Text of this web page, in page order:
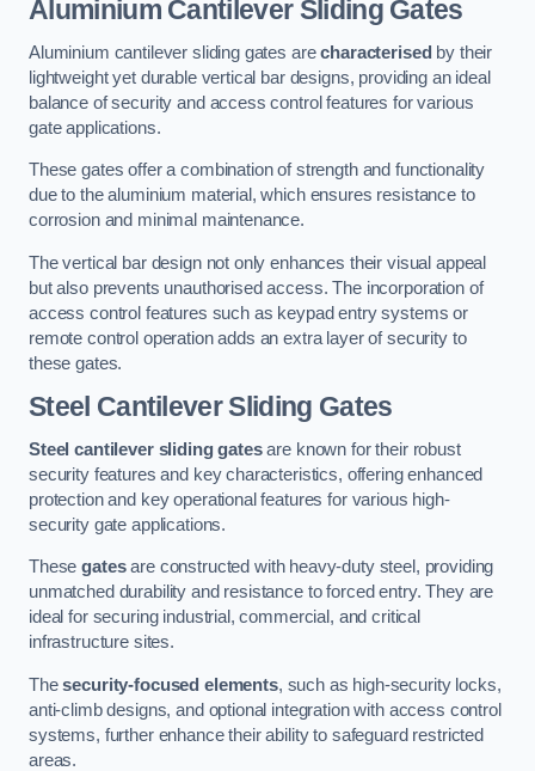
Aluminium Cantilever Sliding Gates
Aluminium cantilever sliding gates arecharacterised by their
lightweight yet durable vertical bar designs, providing an ideal
balance of security and access control features for various
gate applications.
These gates offer a combination of strength and functionality
due to the aluminium material, which ensures resistance to
corrosion and minimal maintenance.
The vertical bar design not only enhances their visual appeal
but also prevents unauthorised access. The incorporation of
access control features such as keypad entry systems or
remote control operation adds an extra layer of security to
these gates.
Steel Cantilever Sliding Gates
Steel cantilever sliding gatesare known for their robust
security features and key characteristics, offering enhanced
protection and key operational features for various high-
security gate applications.
Thesegatesare constructed with heavy-duty steel, providing
unmatched durability and resistance to forced entry. They are
ideal for securing industrial, commercial, and critical
infrastructure sites.
Thesecurity-focused elements, such as high-security locks,
anti-climb designs, and optional integration with access control
systems, further enhance their ability to safeguard restricted
areas.